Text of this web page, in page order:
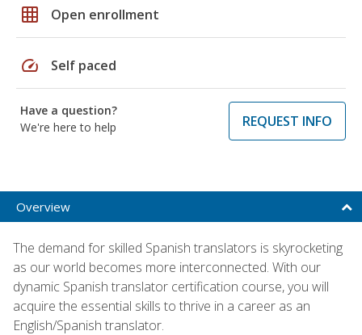
grid_on Open enrollment
speed Self paced
Have a question?
We're here to help
REQUEST INFO
Overview
The demand for skilled Spanish translators is skyrocketing
as our world becomes more interconnected. With our
dynamic Spanish translator certification course, you will
acquire the essential skills to thrive in a career as an
English/Spanish translator.